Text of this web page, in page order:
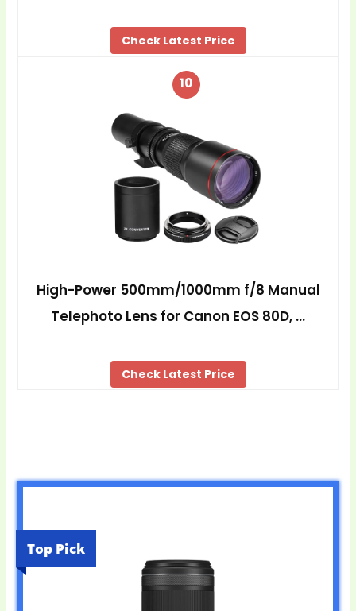
Check Latest Price
10
High-Power 500mm/1000mm f/8 Manual
Telephoto Lens for Canon EOS 80D, …
Check Latest Price
Top Pick